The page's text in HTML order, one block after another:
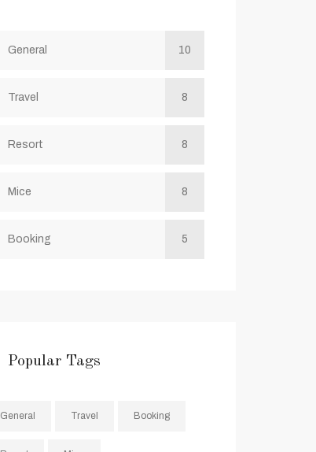
General 10
Travel 8
Resort 8
Mice 8
Booking 5
Popular Tags
General Travel Booking